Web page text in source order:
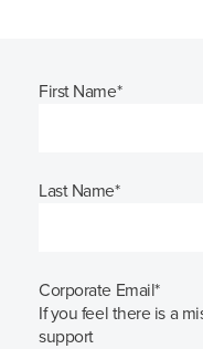
First Name*
Last Name*
Corporate Email*
If you feel there is a
support